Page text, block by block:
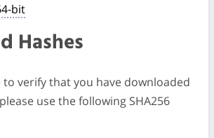
bit
Hashes
to verify that you have downloaded
use the following SHA256